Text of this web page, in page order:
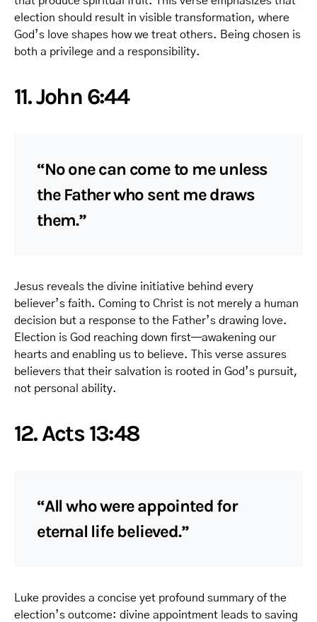
election should result in visible transformation, where
God’s love shapes how we treat others. Being chosen is
both a privilege and a responsibility.
11. John 6:44
“No one can come to me unless
the Father who sent me draws
them.”
Jesus reveals the divine initiative behind every
believer’s faith. Coming to Christ is not merely a human
decision but a response to the Father’s drawing love.
Election is God reaching down first—awakening our
hearts and enabling us to believe. This verse assures
believers that their salvation is rooted in God’s pursuit,
not personal ability.
12. Acts 13:48
“All who were appointed for
eternal life believed.”
Luke provides a concise yet profound summary of the
election’s outcome: divine appointment leads to saving